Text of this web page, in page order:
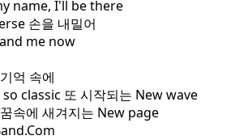
name, I'll be there
손을 내밀어
me now
억 속에
classic 또 시작되는 New wave
속에 새겨지는 New page